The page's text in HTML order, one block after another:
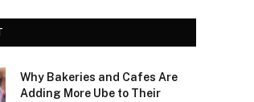
Why Bakeries and Cafes Are
Adding More Ube to Their